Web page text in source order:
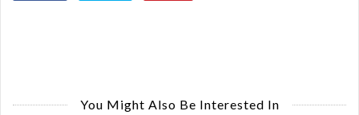
You Might Also Be Interested In